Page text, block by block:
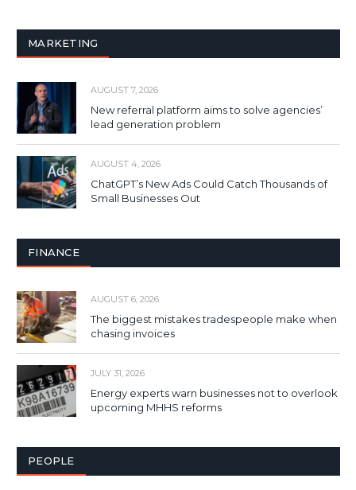
MARKETING
AUGUST 7, 2026
New referral platform aims to solve agencies’
lead generation problem
AUGUST 4, 2026
ChatGPT’s New Ads Could Catch Thousands of
Small Businesses Out
FINANCE
AUGUST 6, 2026
The biggest mistakes tradespeople make when
chasing invoices
JULY 31, 2026
Energy experts warn businesses not to overlook
upcoming MHHS reforms
PEOPLE